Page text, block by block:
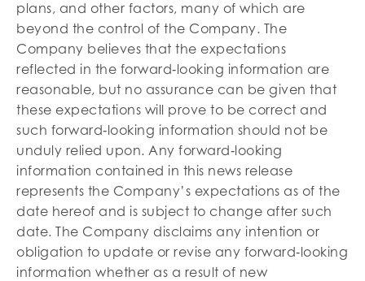
plans, and other factors, many of which are
beyond the control of the Company. The
Company believes that the expectations
reflected in the forward‐looking information are
reasonable, but no assurance can be given that
these expectations will prove to be correct and
such forward‐looking information should not be
unduly relied upon. Any forward‐looking
information contained in this news release
represents the Company’s expectations as of the
date hereof and is subject to change after such
date. The Company disclaims any intention or
obligation to update or revise any forward‐looking
information whether as a result of new